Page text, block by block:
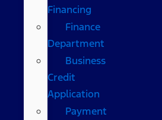
Financing
Finance
Department
Business
Credit
Application
Payment